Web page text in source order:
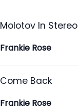
Molotov In Stereo
Frankie Rose
Come Back
Frankie Rose